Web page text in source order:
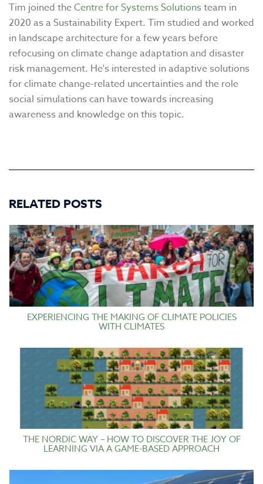
Tim joined theCentre for Systems Solutionsteam in
2020 as a Sustainability Expert. Tim studied and worked
in landscape architecture for a few years before
refocusing on climate change adaptation and disaster
risk management. He's interested in adaptive solutions
for climate change-related uncertainties and the role
social simulations can have towards increasing
awareness and knowledge on this topic.
RELATED POSTS
EXPERIENCING THE MAKING OF CLIMATE POLICIES
WITH CLIMATES
THE NORDIC WAY – HOW TO DISCOVER THE JOY OF
LEARNING VIA A GAME-BASED APPROACH